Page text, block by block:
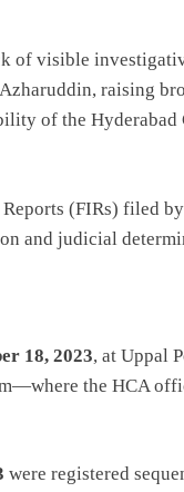
of visible
raising
of the Hyderabad
(FIRs) filed
and judicial
18, 2023, at Uppal
the HCA
were registered